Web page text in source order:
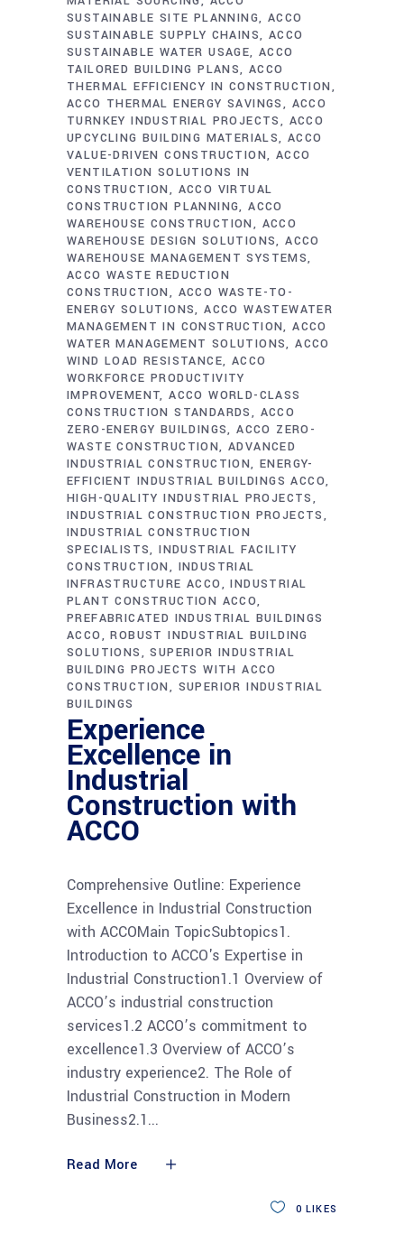
SUSTAINABLE SITE PLANNING
ACCO
SUSTAINABLE SUPPLY CHAINS
ACCO
SUSTAINABLE WATER USAGE ACCO
TAILORED BUILDING PLANS ACCO
THERMAL EFFICIENCY IN CONSTRUCTION
ACCO THERMAL ENERGY SAVINGS
ACCO
TURNKEY INDUSTRIAL PROJECTS
ACCO
UPCYCLING BUILDING MATERIALS ACCO
VALUE-DRIVEN CONSTRUCTION
ACCO
VENTILATION SOLUTIONS IN
CONSTRUCTION
ACCO VIRTUAL
CONSTRUCTION PLANNING ACCO
WAREHOUSE CONSTRUCTION
ACCO
WAREHOUSE DESIGN SOLUTIONS ACCO
WAREHOUSE MANAGEMENT SYSTEMS
ACCO WASTE REDUCTION
CONSTRUCTION
ACCO WASTE-TO-
ENERGY SOLUTIONS ACCO WASTEWATER
MANAGEMENT IN CONSTRUCTION ACCO
WATER MANAGEMENT SOLUTIONS ACCO
WIND LOAD RESISTANCE
ACCO
WORKFORCE PRODUCTIVITY
IMPROVEMENT ACCO WORLD-CLASS
CONSTRUCTION STANDARDS
ACCO
ZERO-ENERGY BUILDINGS ACCO ZERO-
WASTE CONSTRUCTION ADVANCED
INDUSTRIAL CONSTRUCTION ENERGY-
EFFICIENT INDUSTRIAL BUILDINGS ACCO
HIGH-QUALITY INDUSTRIAL PROJECTS
INDUSTRIAL CONSTRUCTION PROJECTS
INDUSTRIAL CONSTRUCTION
SPECIALISTS INDUSTRIAL FACILITY
CONSTRUCTION
INDUSTRIAL
INFRASTRUCTURE ACCO
INDUSTRIAL
PLANT CONSTRUCTION ACCO
PREFABRICATED INDUSTRIAL BUILDINGS
ACCO
ROBUST INDUSTRIAL BUILDING
SOLUTIONS
SUPERIOR INDUSTRIAL
BUILDING PROJECTS WITH ACCO
CONSTRUCTION
SUPERIOR INDUSTRIAL
BUILDINGS
Experience
Excellence in
Industrial
Construction with
ACCO
Comprehensive Outline: Experience
Excellence in Industrial Construction
with ACCOMain TopicSubtopics1.
Introduction to ACCO's Expertise in
Industrial Construction1.1 Overview of
ACCO’s industrial construction
services1.2 ACCO’s commitment to
excellence1.3 Overview of ACCO’s
industry experience2. The Role of
Industrial Construction in Modern
Business2.1
Read More
0 LIKES